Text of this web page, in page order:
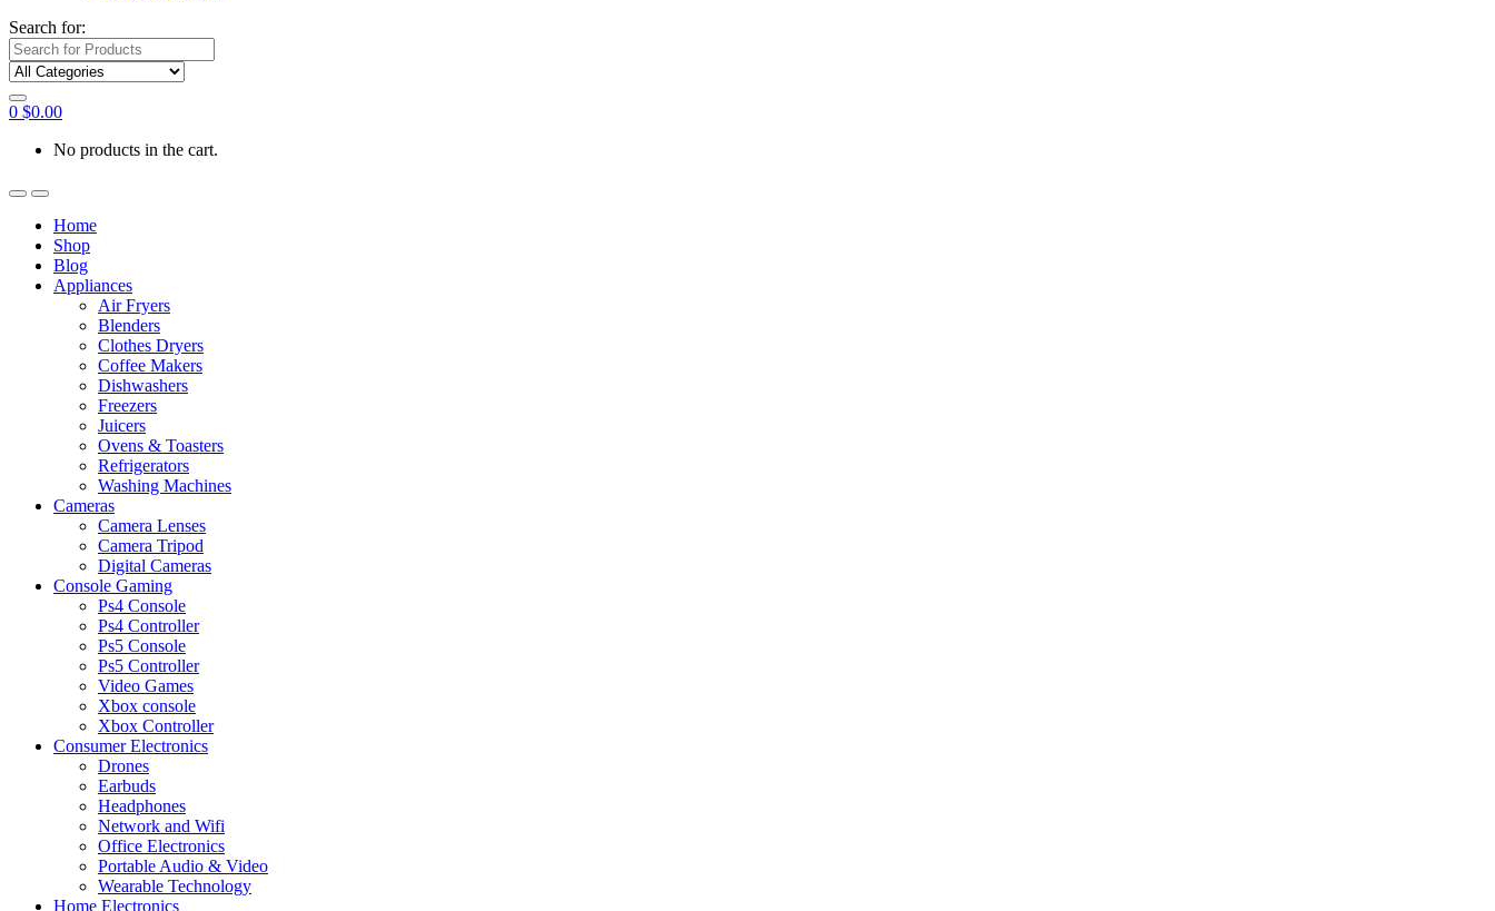
Search for:
0 $0.00
No products in the cart.
Home
Shop
Blog
Appliances
Air Fryers
Blenders
Clothes Dryers
Coffee Makers
Dishwashers
Freezers
Juicers
Ovens & Toasters
Refrigerators
Washing Machines
Cameras
Camera Lenses
Camera Tripod
Digital Cameras
Console Gaming
Ps4 Console
Ps4 Controller
Ps5 Console
Ps5 Controller
Video Games
Xbox console
Xbox Controller
Consumer Electronics
Drones
Earbuds
Headphones
Network and Wifi
Office Electronics
Portable Audio & Video
Wearable Technology
Home Electronics